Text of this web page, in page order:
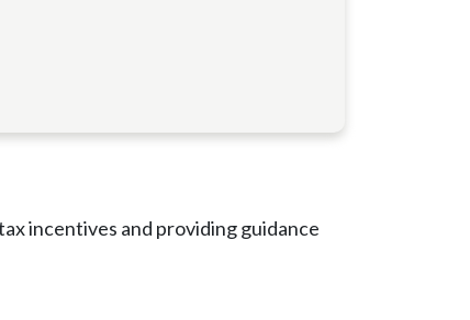
incentives and providing guidance